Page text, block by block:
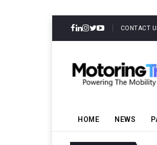
CONTACT
HOME NEWS